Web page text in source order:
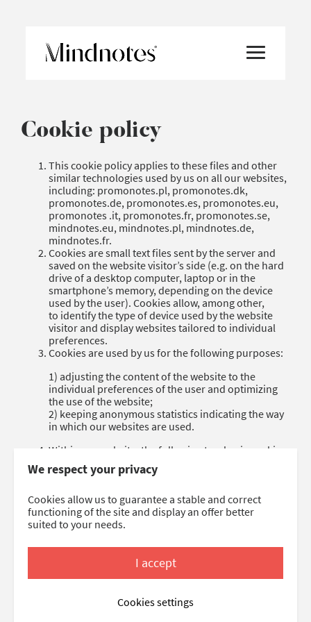
Cookie policy
This cookie policy applies to these files and other
similar technologies used by us on all our websites,
including: promonotes.pl, promonotes.dk,
promonotes.de, promonotes.es, promonotes.eu,
promonotes .it, promonotes.fr, promonotes.se,
mindnotes.eu, mindnotes.pl, mindnotes.de,
mindnotes.fr.
Cookies are small text files sent by the server and
saved on the website visitor’s side (e.g. on the hard
drive of a desktop computer, laptop or in the
smartphone’s memory, depending on the device
used by the user). Cookies allow, among other,
to identify the type of device used by the website
visitor and display websites tailored to individual
preferences.
Cookies are used by us for the following purposes:
1) adjusting the content of the website to the
individual preferences of the user and optimizing
the use of the website;
2) keeping anonymous statistics indicating the way
in which our websites are used.
Within our website, the following two basic cookie
types are used:
on the user’s end device until the user leaves the
website or logs out;
2) persistent cookies, which are stored in the user’s
themselves, or until they are manually deleted
by default. Everyone has the option to define the
terms of using cookies by means of adjusting the
We respect your privacy
Cookies allow us to guarantee a stable and correct
functioning of the site and display an offer better
suited to your needs.
I accept
Cookies settings